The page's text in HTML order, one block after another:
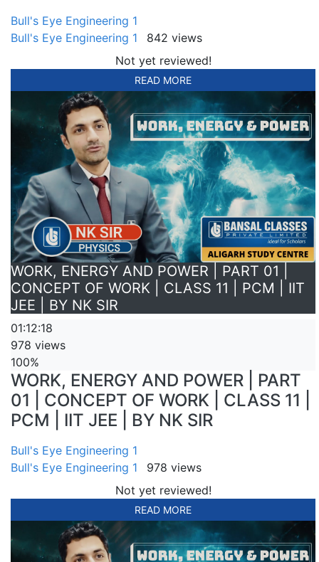
Bull's Eye Engineering 1
Bull's Eye Engineering 1
842 views
Not yet reviewed!
READ MORE
WORK, ENERGY AND POWER | PART 01 |
CONCEPT OF WORK | CLASS 11 | PCM | IIT
JEE | BY NK SIR
01:12:18
978 views
100%
WORK, ENERGY AND POWER | PART
01 | CONCEPT OF WORK | CLASS 11 |
PCM | IIT JEE | BY NK SIR
Bull's Eye Engineering 1
Bull's Eye Engineering 1
978 views
Not yet reviewed!
READ MORE